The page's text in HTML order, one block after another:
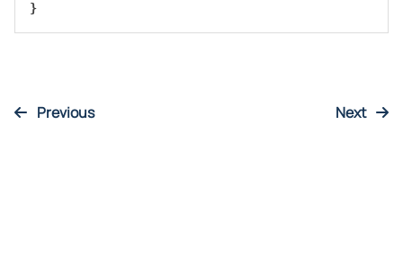
}
Next
Previous